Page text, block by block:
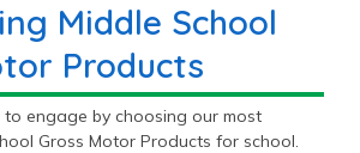
Middle School
Products
engage by choosing our most
Gross Motor Products for school.